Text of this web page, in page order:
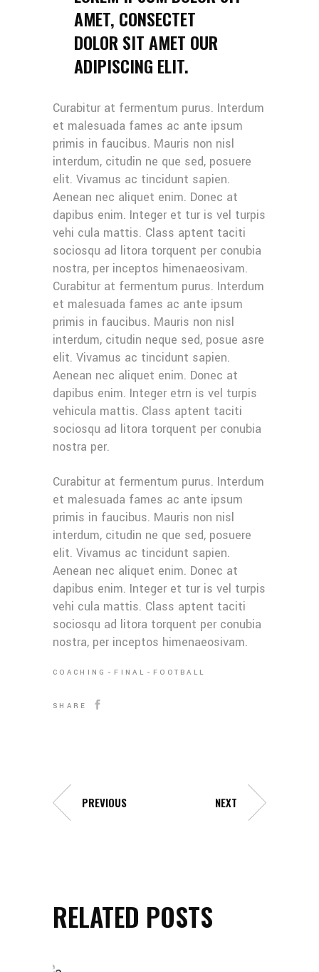
AMET, CONSECTET
DOLOR SIT AMET OUR
ADIPISCING ELIT.
Curabitur at fermentum purus. Interdum
et malesuada fames ac ante ipsum
primis in faucibus. Mauris non nisl
interdum, citudin ne que sed, posuere
elit. Vivamus ac tincidunt sapien.
Aenean nec aliquet enim. Donec at
dapibus enim. Integer et tur is vel turpis
vehi cula mattis. Class aptent taciti
sociosqu ad litora torquent per conubia
nostra, per inceptos himenaeosivam.
Curabitur at fermentum purus. Interdum
et malesuada fames ac ante ipsum
primis in faucibus. Mauris non nisl
interdum, citudin neque sed, posue asre
elit. Vivamus ac tincidunt sapien.
Aenean nec aliquet enim. Donec at
dapibus enim. Integer etrn is vel turpis
vehicula mattis. Class aptent taciti
sociosqu ad litora torquent per conubia
nostra per.
Curabitur at fermentum purus. Interdum
et malesuada fames ac ante ipsum
primis in faucibus. Mauris non nisl
interdum, citudin ne que sed, posuere
elit. Vivamus ac tincidunt sapien.
Aenean nec aliquet enim. Donec at
dapibus enim. Integer et tur is vel turpis
vehi cula mattis. Class aptent taciti
sociosqu ad litora torquent per conubia
nostra, per inceptos himenaeosivam.
COACHING FINAL FOOTBALL
SHARE
PREVIOUS NEXT
RELATED POSTS